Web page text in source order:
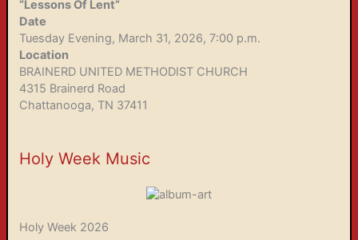
“Lessons Of Lent”
Date
Tuesday Evening, March 31, 2026, 7:00 p.m.
Location
BRAINERD UNITED METHODIST CHURCH
4315 Brainerd Road
Chattanooga, TN 37411
Holy Week Music
Holy Week 2026